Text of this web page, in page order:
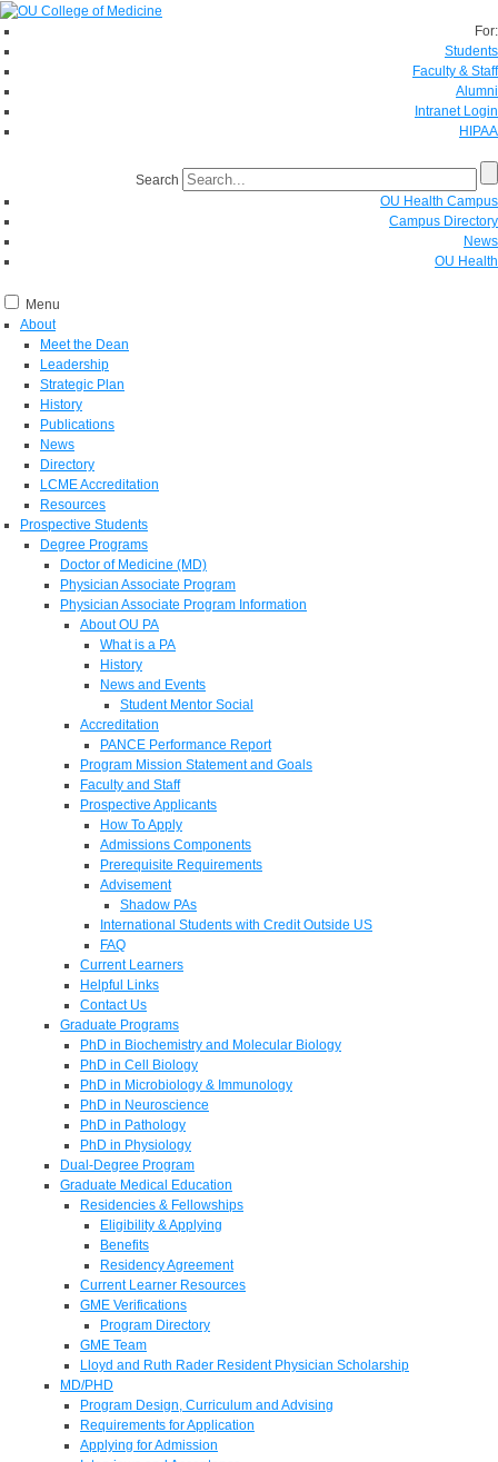
For:
Students
Faculty & Staff
Alumni
Intranet Login
HIPAA
Search
OU Health Campus
Campus Directory
News
OU Health
Menu
About
Meet the Dean
Leadership
Strategic Plan
History
Publications
News
Directory
LCME Accreditation
Resources
Prospective Students
Degree Programs
Doctor of Medicine (MD)
Physician Associate Program
Physician Associate Program Information
About OU PA
What is a PA
History
News and Events
Student Mentor Social
Accreditation
PANCE Performance Report
Program Mission Statement and Goals
Faculty and Staff
Prospective Applicants
How To Apply
Admissions Components
Prerequisite Requirements
Advisement
Shadow PAs
International Students with Credit Outside US
FAQ
Current Learners
Helpful Links
Contact Us
Graduate Programs
PhD in Biochemistry and Molecular Biology
PhD in Cell Biology
PhD in Microbiology & Immunology
PhD in Neuroscience
PhD in Pathology
PhD in Physiology
Dual-Degree Program
Graduate Medical Education
Residencies & Fellowships
Eligibility & Applying
Benefits
Residency Agreement
Current Learner Resources
GME Verifications
Program Directory
GME Team
Lloyd and Ruth Rader Resident Physician Scholarship
MD/PHD
Program Design, Curriculum and Advising
Requirements for Application
Applying for Admission